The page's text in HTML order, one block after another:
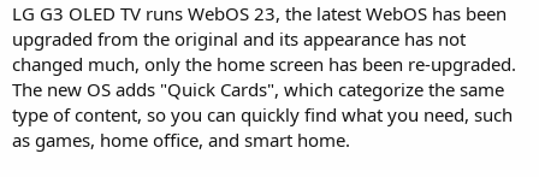
LG G3 OLED TV runs WebOS 23, the latest WebOS has been
upgraded from the original and its appearance has not
changed much, only the home screen has been re-upgraded.
The new OS adds "Quick Cards", which categorize the same
type of content, so you can quickly find what you need, such
as games, home office, and smart home.